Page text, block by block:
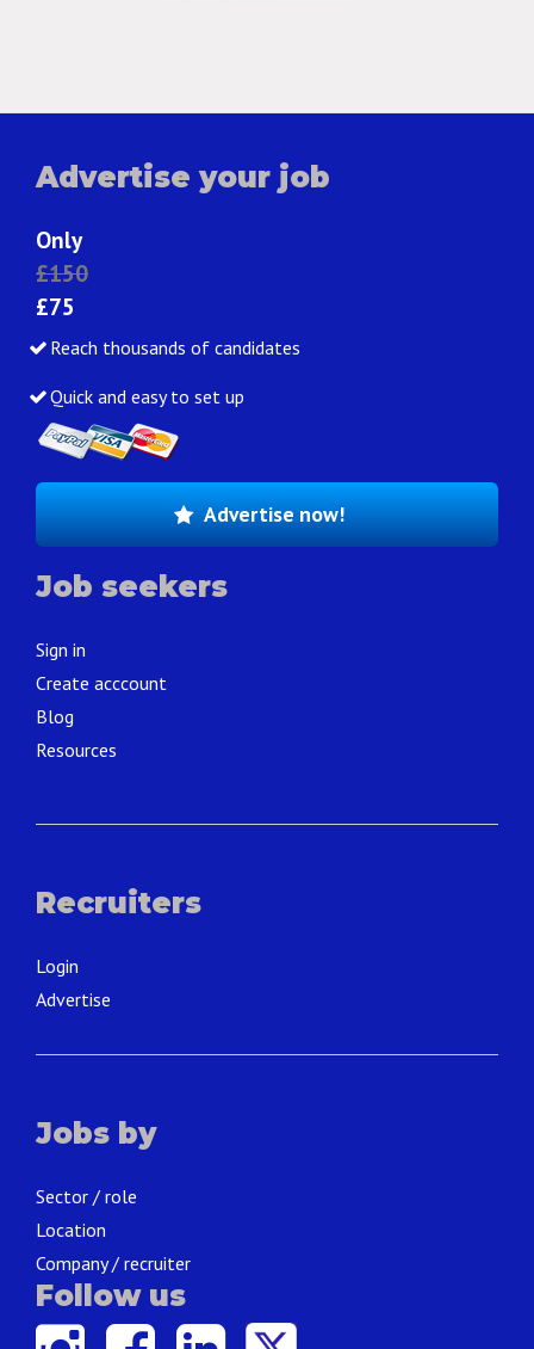
Advertise your job
Only
£150
£75
Reach thousands of candidates
Quick and easy to set up
Advertise now!
Job seekers
Sign in
Create acccount
Blog
Resources
Recruiters
Login
Advertise
Jobs by
Sector / role
Location
Company / recruiter
Follow us